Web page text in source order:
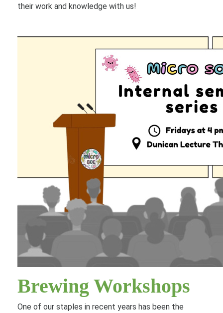
their work and knowledge with us!
Brewing Workshops
One of our staples in recent years has been the